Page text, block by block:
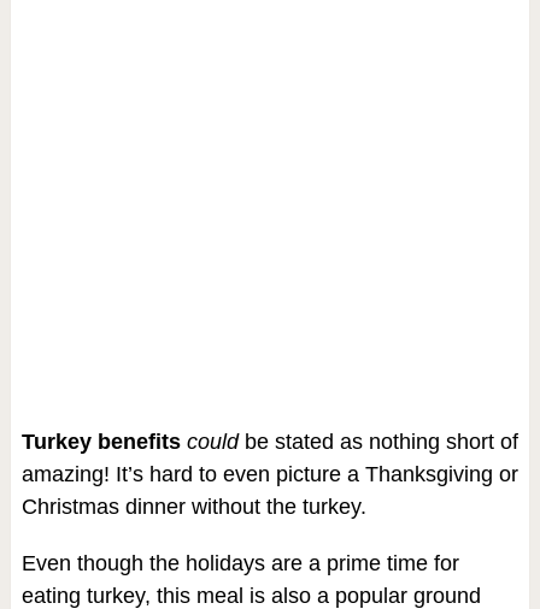
Turkey benefitscouldbe stated as nothing short of
amazing! It’s hard to even picture a Thanksgiving or
Christmas dinner without the turkey.
Even though the holidays are a prime time for
eating turkey, this meal is also a popular ground